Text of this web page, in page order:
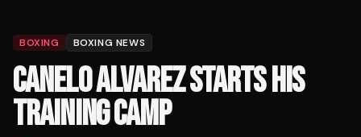
BOXING BOXING NEWS
CANELO ALVAREZ STARTS HIS
TRAINING CAMP